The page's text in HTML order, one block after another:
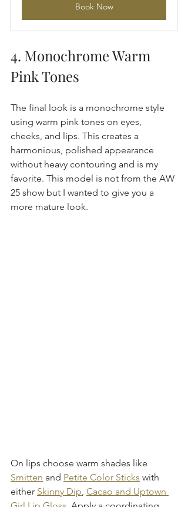
Book Now
4. Monochrome Warm
Pink Tones
The final look is a monochrome style
using warm pink tones on eyes,
cheeks, and lips. This creates a
harmonious, polished appearance
without heavy contouring and is my
favorite. This model is not from the AW
25 show but I wanted to give you a
more mature look.
On lips choose warm shades like
Smitten and Petite Color Sticks with
either Skinny Dip, Cacao and Uptown